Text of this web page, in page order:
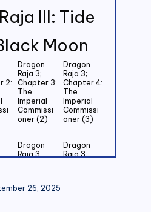
III: Tide
Moon
2:
Dragon
Raja 3;
Chapter 3:
The
Imperial
Commissi
oner (2)
Dragon
Raja 3;
Chapter 4:
The
Imperial
Commissi
oner (3)
Dragon
Raja 3;
of the
Dragon
Raja 3;
26, 2025